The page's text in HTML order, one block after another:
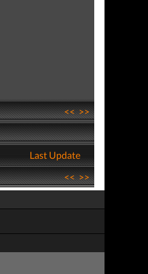
<<>>
Last Update
<<>>